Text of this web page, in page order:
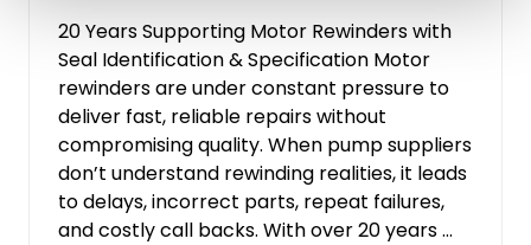
20 Years Supporting Motor Rewinders with
Seal Identification & Specification Motor
rewinders are under constant pressure to
deliver fast, reliable repairs without
compromising quality. When pump suppliers
don’t understand rewinding realities, it leads
to delays, incorrect parts, repeat failures,
and costly call backs. With over 20 years ...